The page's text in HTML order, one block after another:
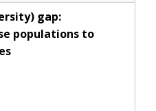
gap:
populations to